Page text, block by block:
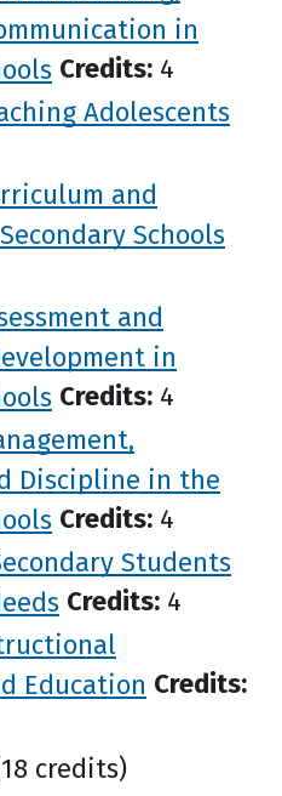
in
Credits: 4
Adolescents
and
Schools
and
in
Credits: 4
Discipline in the
Credits: 4
Students
Credits: 4
Education Credits:
credits)